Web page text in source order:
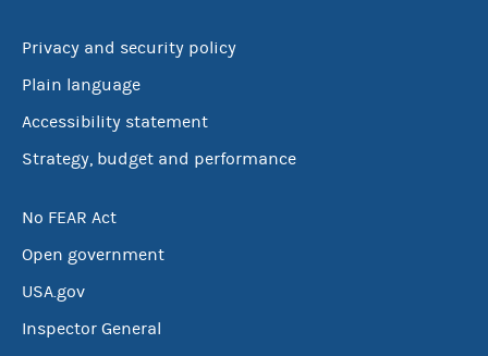
Privacy and security policy
Plain language
Accessibility statement
Strategy, budget and performance
No FEAR Act
Open government
USA.gov
Inspector General